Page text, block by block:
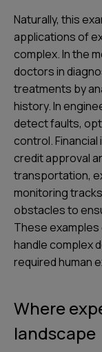
Naturally, this
applications of
complex. In the
doctors in
treatments by
history. In
detect faults,
control.
credit approval
transportation,
monitoring
obstacles to
These
handle complex
required human
Where
landscape